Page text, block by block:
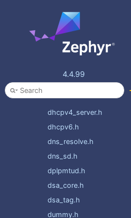
4.4.99
coap_mgmt.h
coap_oscore.h
coap_service.h
conn_mgr_connectivity.h
conn_mgr_monitor.h
dhcpv4.h
dhcpv4_server.h
dhcpv6.h
dns_resolve.h
dns_sd.h
dplpmtud.h
dsa_core.h
dsa_tag.h
dummy.h